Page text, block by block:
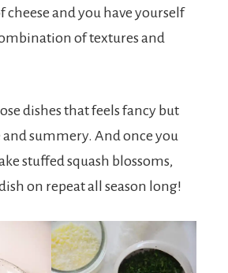
cheese and you have yourself
of textures and
dishes that feels fancy but
and summery. And once you
stuffed squash blossoms,
on repeat all season long!